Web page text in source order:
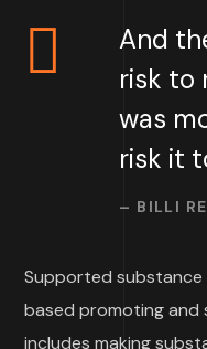
And
risk to
was
risk it
– BILLI
Supported
based promoting and
includes making